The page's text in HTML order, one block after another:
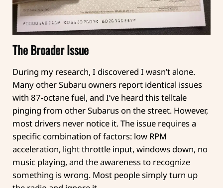
The Broader Issue
During my research, I discovered I wasn’t alone.
Many other Subaru owners report identical issues
with 87-octane fuel, and I’ve heard this telltale
pinging from other Subarus on the street. However,
most drivers never notice it. The issue requires a
specific combination of factors: low RPM
acceleration, light throttle input, windows down, no
music playing, and the awareness to recognize
something is wrong. Most people simply turn up